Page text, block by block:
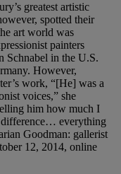
greatest artistic
spotted their
art world was
painters
Schnabel in the U.S.
However,
work, “[He] was a
voices,” she
him how much I
difference… everything
Goodman: gallerist
12, 2014, online